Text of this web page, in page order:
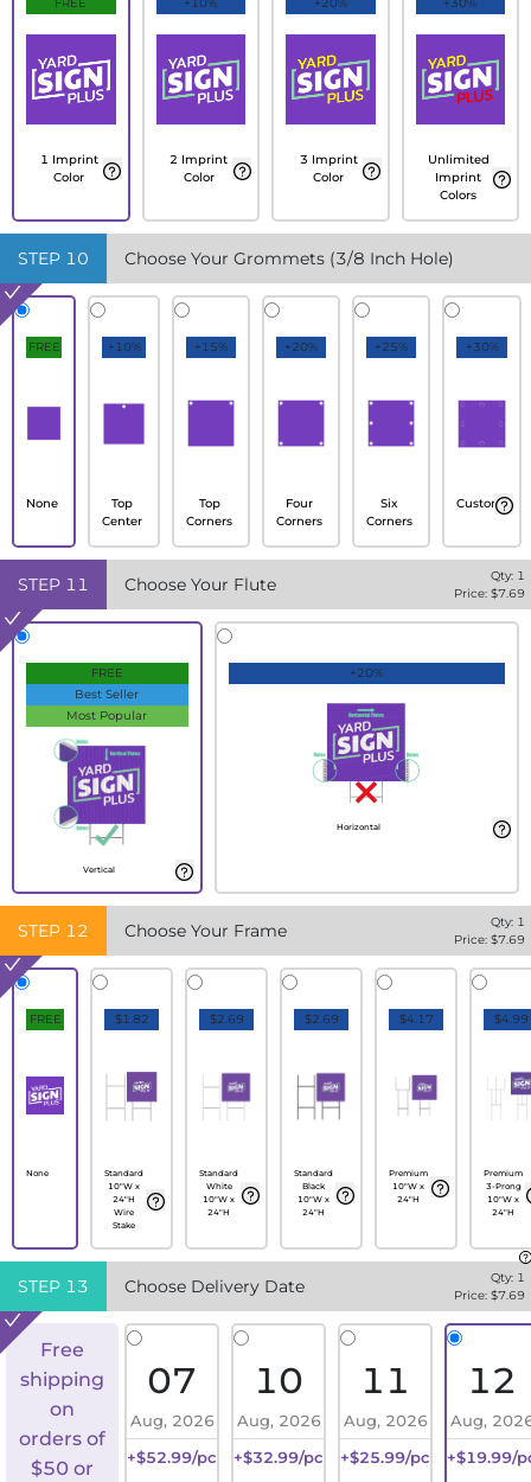
FREE
1 Imprint
Color
+10%
2 Imprint
Color
+20%
3 Imprint
Color
+30%
Unlimited
Imprint
Colors
STEP 10 Choose Your Grommets (3/8 Inch Hole)
FREE
None
+10%
Top
Center
+15%
Top
Corners
+20%
Four
Corners
+25%
Six
Corners
+30%
Custom
STEP 11 Choose Your Flute Qty: 1
Price: $7.69
FREE
Best Seller
Most Popular
Vertical
+20%
Horizontal
STEP 12 Choose Your Frame Qty: 1
Price: $7.69
FREE
None
$1.82
Standard
10"W x
24"H
Wire
Stake
$2.69
Standard
White
10"W x
24"H
$2.69
Standard
Black
10"W x
24"H
$4.17
Premium
10"W x
24"H
$4.99
Premium
3-Prong
10"W x
24"H
STEP 13 Choose Delivery Date Qty: 1
Price: $7.69
Free
shipping
on
orders of
$50 or
07
Aug, 2026
+$52.99/pc
10
Aug, 2026
+$32.99/pc
11
Aug, 2026
+$25.99/pc
12
Aug,
+$19.99/